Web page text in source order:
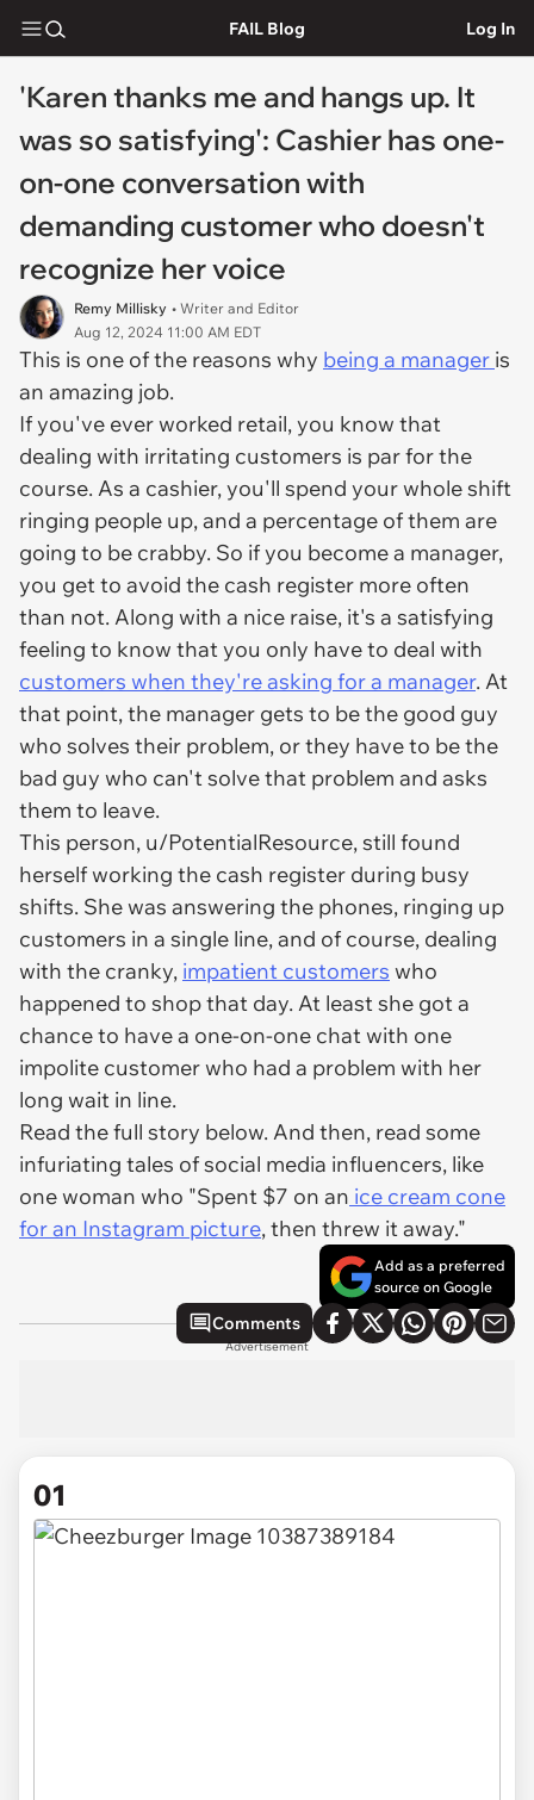
FAIL Blog Log In
'Karen thanks me and hangs up. It
was so satisfying': Cashier has one-
on-one conversation with
demanding customer who doesn't
recognize her voice
Remy Millisky • Writer and Editor
Aug 12, 2024 11:00 AM EDT
This is one of the reasons why being a manager is
an amazing job.
If you've ever worked retail, you know that
dealing with irritating customers is par for the
course. As a cashier, you'll spend your whole shift
ringing people up, and a percentage of them are
going to be crabby. So if you become a manager,
you get to avoid the cash register more often
than not. Along with a nice raise, it's a satisfying
feeling to know that you only have to deal with
customers when they're asking for a manager. At
that point, the manager gets to be the good guy
who solves their problem, or they have to be the
bad guy who can't solve that problem and asks
them to leave.
This person, u/PotentialResource, still found
herself working the cash register during busy
shifts. She was answering the phones, ringing up
customers in a single line, and of course, dealing
with the cranky, impatient customers who
happened to shop that day. At least she got a
chance to have a one-on-one chat with one
impolite customer who had a problem with her
long wait in line.
Read the full story below. And then, read some
infuriating tales of social media influencers, like
one woman who "Spent $7 on an ice cream cone
for an Instagram picture, then threw it away."
Add as a preferred
source on Google
Comments
Advertisement
01